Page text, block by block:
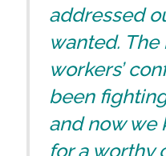
addressed
wanted.
workers’
been
and now we
for a worthy